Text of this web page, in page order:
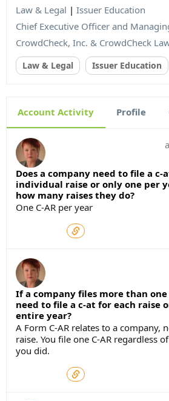
Law & Legal | Issuer Education
Chief Executive Officer and
CrowdCheck, Inc. & CrowdCheck
Law & Legal Issuer Education
Account Activity Profile
Does a company need to file a c-
individual raise or only one per
how many raises they do?
One C-AR per year
If a company files more than
need to file a c-at for each raise
entire year?
A Form C-AR relates to a company,
raise. You file one C-AR regardless
you did.